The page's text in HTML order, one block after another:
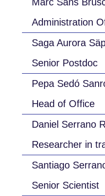
Administration
Saga Aurora
Senior Postdoc
Pepa Sedó
Head of Office
Daniel Serrano
Researcher in
Santiago
Senior Scientist